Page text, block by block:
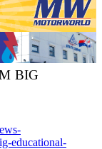
BIG
educational-